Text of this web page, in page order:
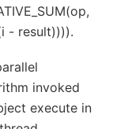
- result)))).
invoked
execute in